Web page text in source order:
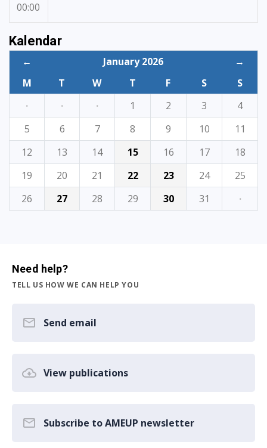
00:00
Kalendar
← January 2026
→
M
T W T F S
S
·
· · 1 2 3
4
5
6 7 8 9 10
11
12
13 14 15 16 17
18
19
20 21 22 23 24
25
26
27 28 29 30 31 ·
Need help?
TELL US HOW WE CAN HELP YOU
Send email
View publications
Subscribe to AMEUP newsletter